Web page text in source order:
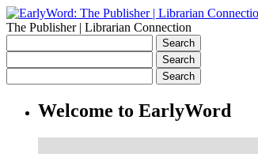
The Publisher | Librarian Connection
Welcome to EarlyWord